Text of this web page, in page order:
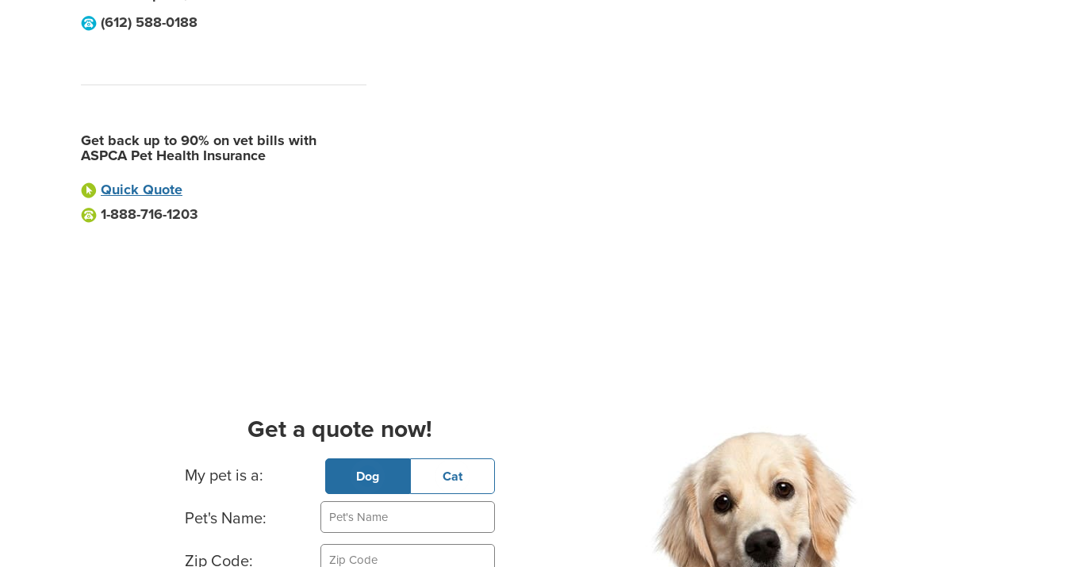
(612) 588-0188
Get back up to 90% on vet bills with
ASPCA Pet Health Insurance
Quick Quote
1-888-716-1203
Get a quote now!
Basic Pet Info
My pet is a: Dog Cat
Pet's Name:
Zip Code: